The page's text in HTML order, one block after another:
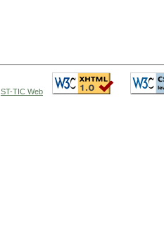
ST-TIC Web